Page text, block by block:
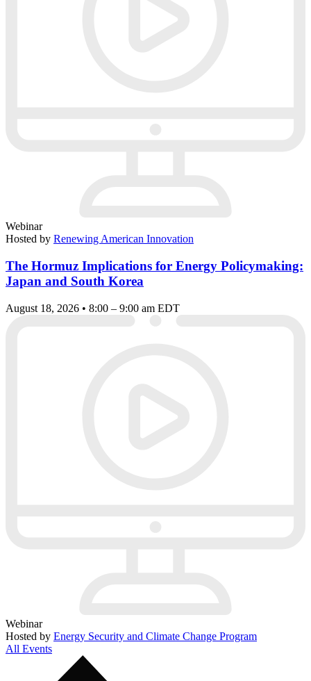
Webinar
Hosted by Renewing American Innovation
The Hormuz Implications for Energy Policymaking:
Japan and South Korea
August 18, 2026 • 8:00 – 9:00 am EDT
Webinar
Hosted by Energy Security and Climate Change Program
All Events